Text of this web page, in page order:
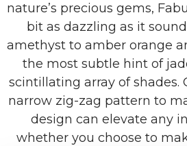
nature’s precious gems,
bit as dazzling as it
amethyst to amber orange
the most subtle hint of
scintillating array of
narrow zig-zag pattern to
design can elevate any
whether you choose to